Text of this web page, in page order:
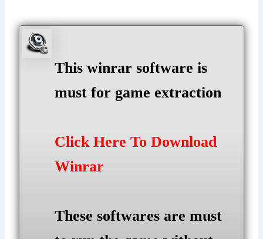
This winrar software is
must for game extraction
Click Here To Download
Winrar
These softwares are must